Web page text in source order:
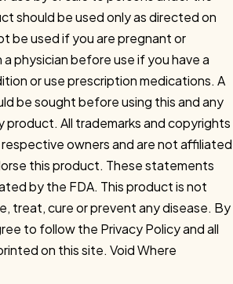
should be used only as directed on
be used if you are pregnant or
physician before use if you have a
or use prescription medications. A
be sought before using this and any
product. All trademarks and copyrights
owners and are not affiliated
this product. These statements
by the FDA. This product is not
treat, cure or prevent any disease. By
to follow the Privacy Policy and all
on this site. Void Where